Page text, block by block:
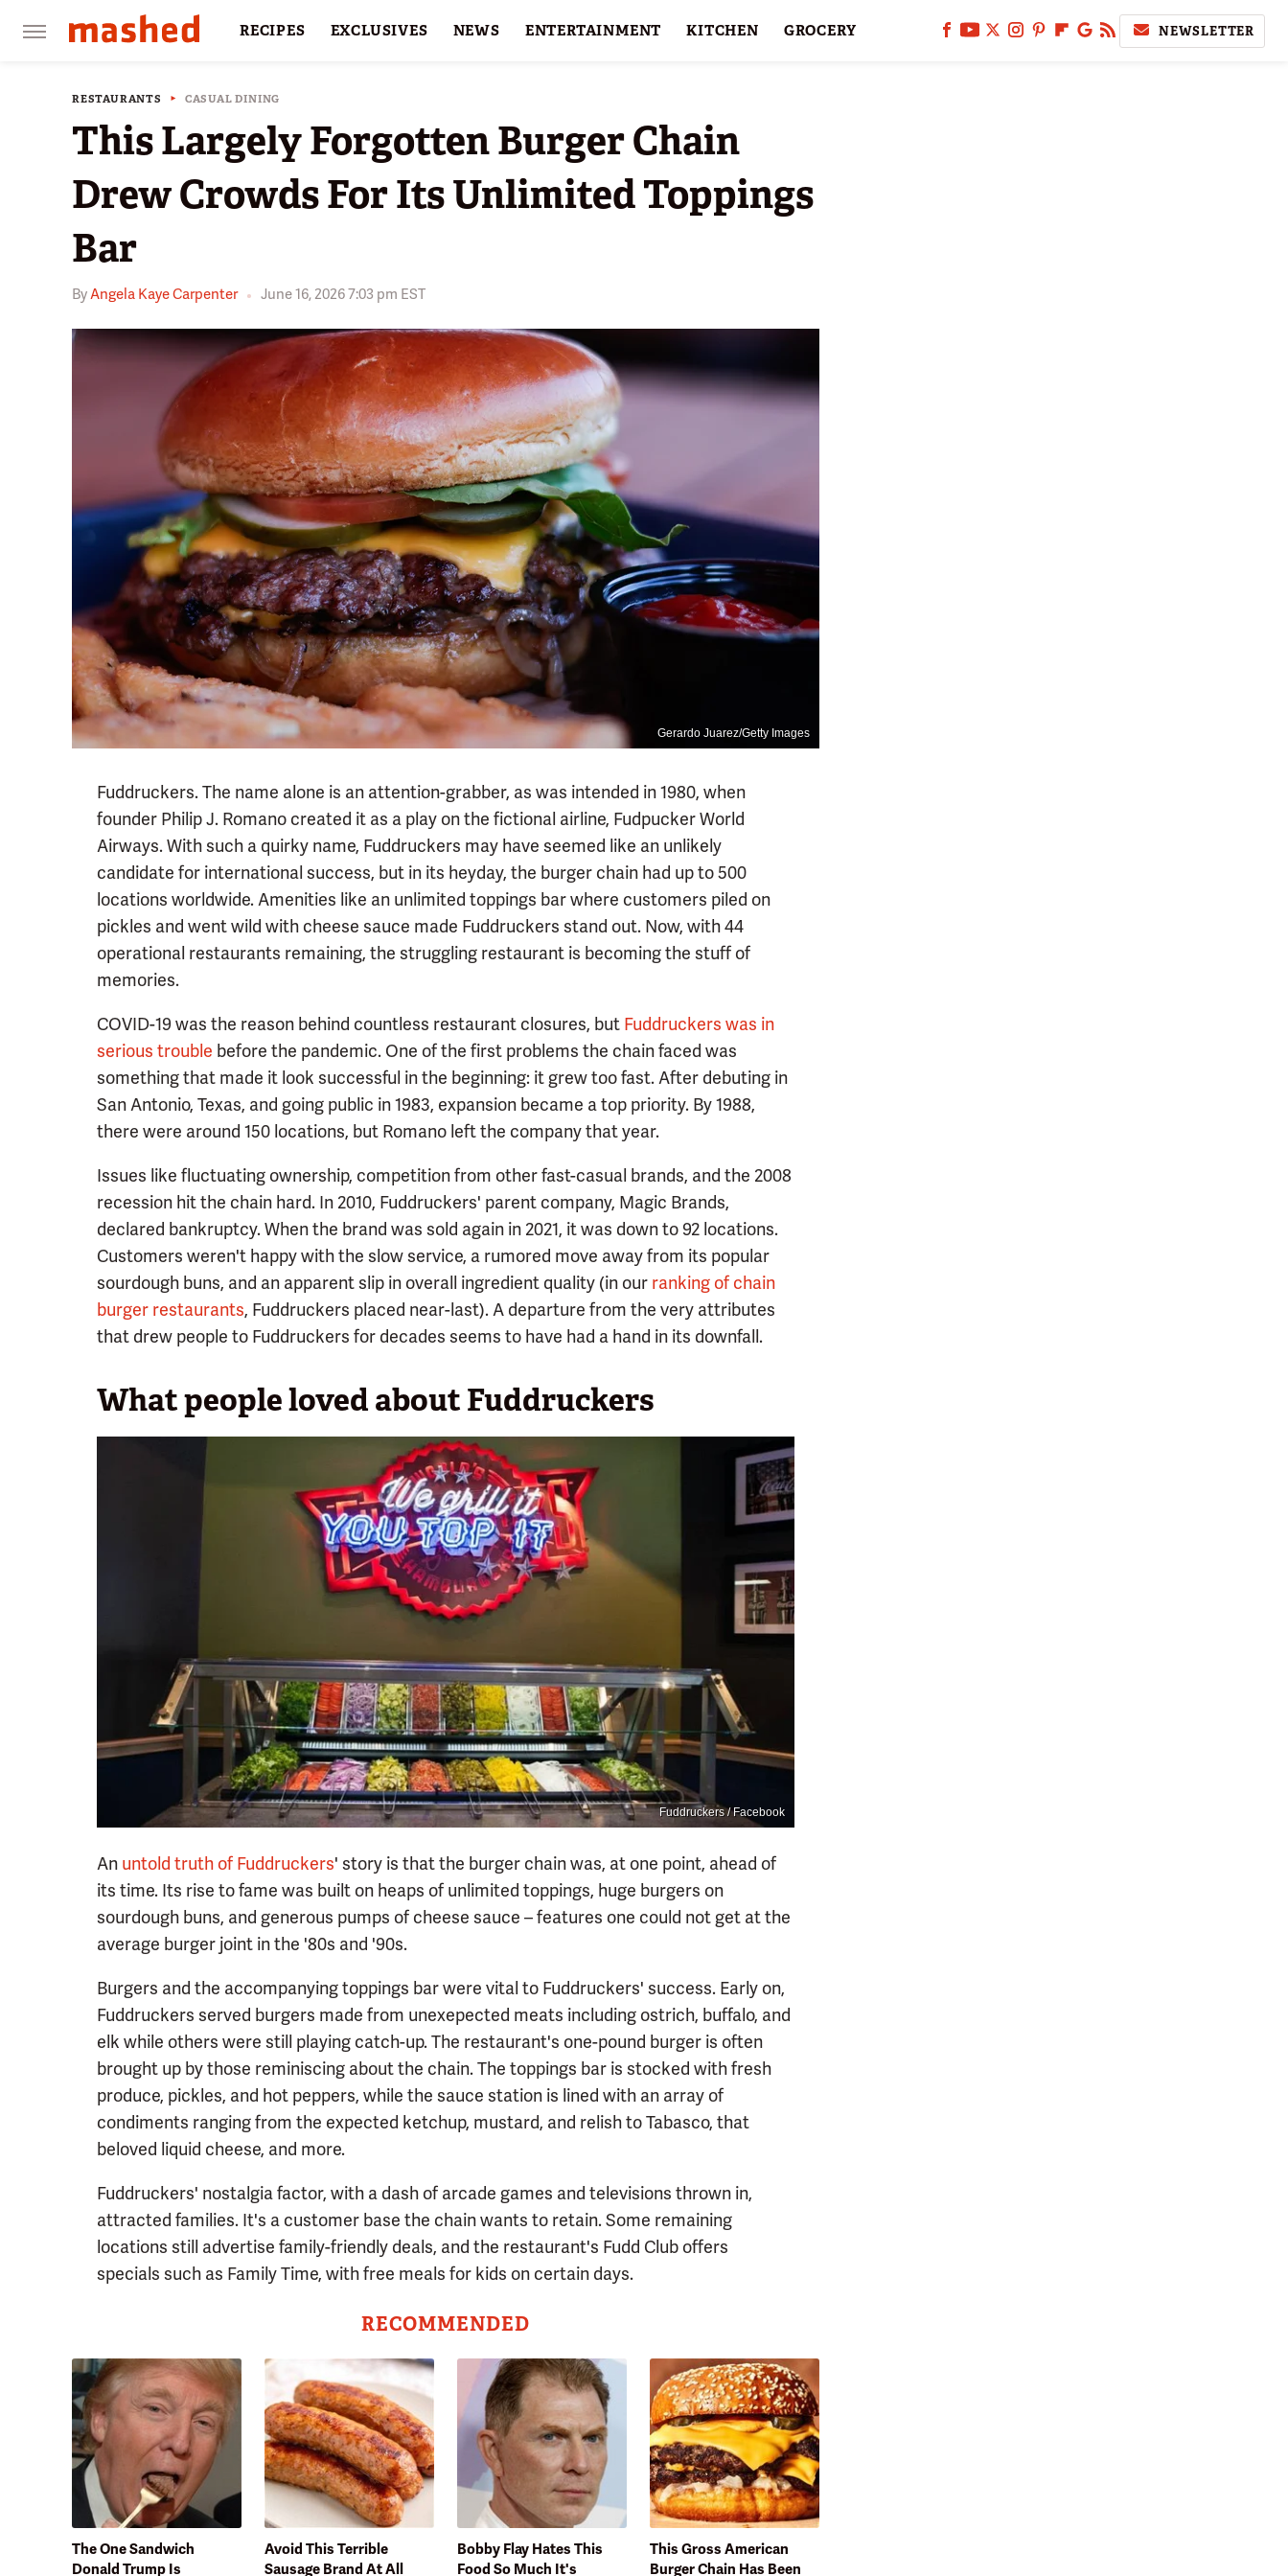
RECIPES EXCLUSIVES NEWS ENTERTAINMENT KITCHEN GROCERY
RESTAURANTS
NEWSLETTER
RESTAURANTS CASUAL DINING
This Largely Forgotten Burger Chain
Drew Crowds For Its Unlimited Toppings
Bar
ByAngela Kaye Carpenter June 16, 2026 7:03 pm EST
Gerardo Juarez/Getty Images
Fuddruckers. The name alone is an attention-grabber, as was intended in 1980, when
founder Philip J. Romano created it as a play on the fictional airline, Fudpucker World
Airways. With such a quirky name, Fuddruckers may have seemed like an unlikely
candidate for international success, but in its heyday, the burger chain had up to 500
locations worldwide. Amenities like an unlimited toppings bar where customers piled on
pickles and went wild with cheese sauce made Fuddruckers stand out. Now, with 44
operational restaurants remaining, the struggling restaurant is becoming the stuff of
memories.
COVID-19 was the reason behind countless restaurant closures, but Fuddruckers was in
serious trouble before the pandemic. One of the first problems the chain faced was
something that made it look successful in the beginning: it grew too fast. After debuting in
San Antonio, Texas, and going public in 1983, expansion became a top priority. By 1988,
there were around 150 locations, but Romano left the company that year.
Issues like fluctuating ownership, competition from other fast-casual brands, and the 2008
recession hit the chain hard. In 2010, Fuddruckers' parent company, Magic Brands,
declared bankruptcy. When the brand was sold again in 2021, it was down to 92 locations.
Customers weren't happy with the slow service, a rumored move away from its popular
sourdough buns, and an apparent slip in overall ingredient quality (in our ranking of chain
burger restaurants, Fuddruckers placed near-last). A departure from the very attributes
that drew people to Fuddruckers for decades seems to have had a hand in its downfall.
What people loved about Fuddruckers
Fuddruckers / Facebook
An untold truth of Fuddruckers' story is that the burger chain was, at one point, ahead of
its time. Its rise to fame was built on heaps of unlimited toppings, huge burgers on
sourdough buns, and generous pumps of cheese sauce – features one could not get at the
average burger joint in the '80s and '90s.
Burgers and the accompanying toppings bar were vital to Fuddruckers' success. Early on,
Fuddruckers served burgers made from unexepected meats including ostrich, buffalo, and
elk while others were still playing catch-up. The restaurant's one-pound burger is often
brought up by those reminiscing about the chain. The toppings bar is stocked with fresh
produce, pickles, and hot peppers, while the sauce station is lined with an array of
condiments ranging from the expected ketchup, mustard, and relish to Tabasco, that
beloved liquid cheese, and more.
Fuddruckers' nostalgia factor, with a dash of arcade games and televisions thrown in,
attracted families. It's a customer base the chain wants to retain. Some remaining
locations still advertise family-friendly deals, and the restaurant's Fudd Club offers
specials such as Family Time, with free meals for kids on certain days.
RECOMMENDED
The One Sandwich
Donald Trump Is
Avoid This Terrible
Sausage Brand At All
Bobby Flay Hates This
Food So Much It's
This Gross American
Burger Chain Has Been